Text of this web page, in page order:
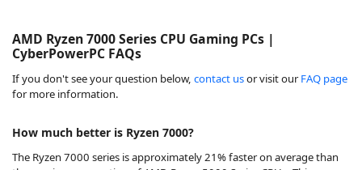
AMD Ryzen 7000 Series CPU Gaming PCs |
CyberPowerPC FAQs
If you don't see your question below, contact usor visit ourFAQ page
for more information.
How much better is Ryzen 7000?
The Ryzen 7000 series is approximately 21% faster on average than